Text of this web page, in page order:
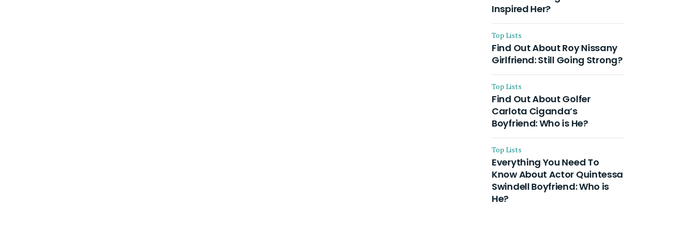
Inspired Her?
Top Lists
Find Out About Roy Nissany
Girlfriend: Still Going Strong?
Top Lists
Find Out About Golfer
Carlota Ciganda’s
Boyfriend: Who is He?
Top Lists
Everything You Need To
Know About Actor Quintessa
Swindell Boyfriend: Who is
He?